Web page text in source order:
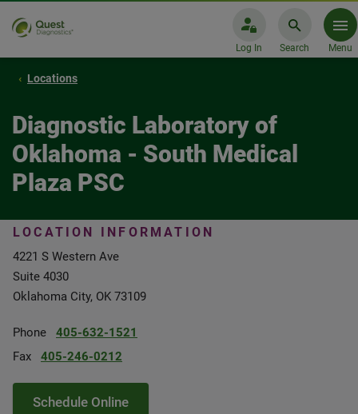
Log In Search Menu
Locations
Diagnostic Laboratory of
Oklahoma - South Medical
Plaza PSC
LOCATION INFORMATION
4221 S Western Ave
Suite 4030
Oklahoma City, OK 73109
Phone
405-632-1521
Fax
405-246-0212
Schedule Online